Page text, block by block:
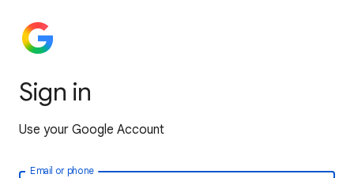
Sign in
Use your Google Account
Email or phone